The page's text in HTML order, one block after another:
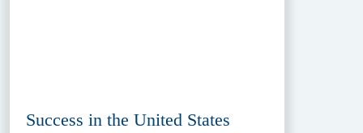
Success in the United States